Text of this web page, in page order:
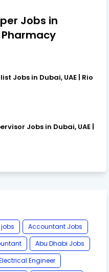
Jobs in
Pharmacy
Jobs in Dubai, UAE | Rio
Jobs in Dubai, UAE |
Accountant Jobs
Abu Dhabi Jobs
Engineer